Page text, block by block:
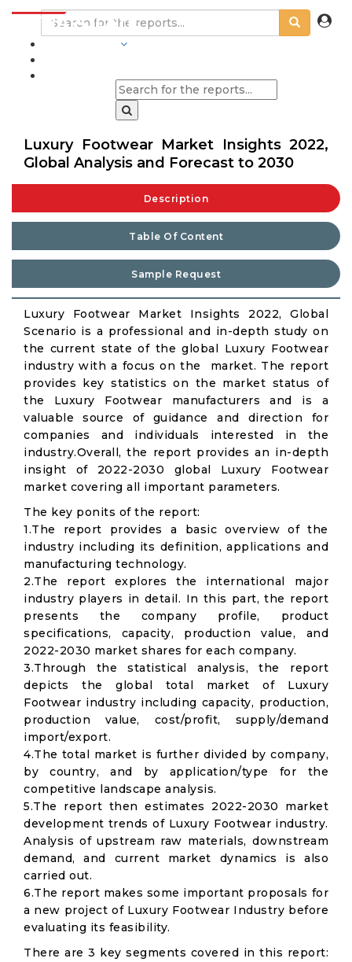
Luxury Footwear Market Insights 2022,
Global Analysis and Forecast to 2030
Description
Table Of Content
Sample Request
Luxury Footwear Market Insights 2022, Global
Scenario is a professional and in-depth study on
the current state of the global Luxury Footwear
industry with a focus on the market. The report
provides key statistics on the market status of
the Luxury Footwear manufacturers and is a
valuable source of guidance and direction for
companies and individuals interested in the
industry.Overall, the report provides an in-depth
insight of 2022-2030 global Luxury Footwear
market covering all important parameters.
The key ponits of the report:
1.The report provides a basic overview of the
industry including its definition, applications and
manufacturing technology.
2.The report explores the international major
industry players in detail. In this part, the report
presents the company profile, product
specifications, capacity, production value, and
2022-2030 market shares for each company.
3.Through the statistical analysis, the report
depicts the global total market of Luxury
Footwear industry including capacity, production,
production value, cost/profit, supply/demand
import/export.
4.The total market is further divided by company,
by country, and by application/type for the
competitive landscape analysis.
5.The report then estimates 2022-2030 market
development trends of Luxury Footwear industry.
Analysis of upstream raw materials, downstream
demand, and current market dynamics is also
carried out.
6.The report makes some important proposals for
a new project of Luxury Footwear Industry before
evaluating its feasibility.
There are 3 key segments covered in this report: